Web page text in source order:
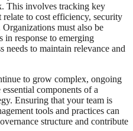
This involves tracking key
to cost efficiency, security
must also be
in response to emerging
needs to maintain relevance and
to grow complex, ongoing
components of a
Ensuring that your team is
tools and practices can
structure and contribute